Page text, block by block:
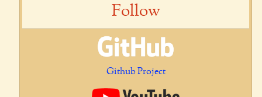
Follow
Github Project